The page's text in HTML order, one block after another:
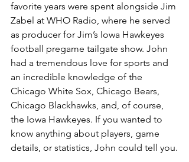
favorite years were spent alongside Jim
Zabel at WHO Radio, where he served
as producer for Jim’s Iowa Hawkeyes
football pregame tailgate show. John
had a tremendous love for sports and
an incredible knowledge of the
Chicago White Sox, Chicago Bears,
Chicago Blackhawks, and, of course,
the Iowa Hawkeyes. If you wanted to
know anything about players, game
details, or statistics, John could tell you.